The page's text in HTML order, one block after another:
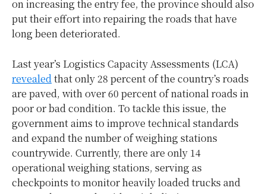
on increasing the entry fee, the province should also
put their effort into repairing the roads that have
long been deteriorated.
Last year’s Logistics Capacity Assessments (LCA)
revealedthat only 28 percent of the country’s roads
are paved, with over 60 percent of national roads in
poor or bad condition. To tackle this issue, the
government aims to improve technical standards
and expand the number of weighing stations
countrywide. Currently, there are only 14
operational weighing stations, serving as
checkpoints to monitor heavily loaded trucks and